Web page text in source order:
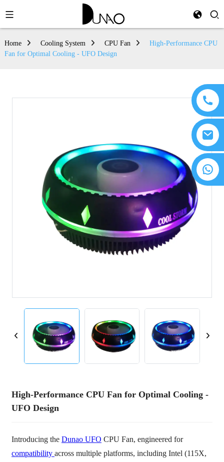
Home Cooling System CPU Fan
High-Performance CPU
Fan for Optimal Cooling - UFO Design
High-Performance CPU Fan for Optimal Cooling -
UFO Design
Introducing the Dunao UFO CPU Fan, engineered for
compatibility across multiple platforms, including Intel (115X,